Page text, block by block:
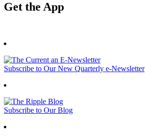
Get the App
Subscribe to Our New Quarterly e-Newsletter
Subscribe to Our Blog